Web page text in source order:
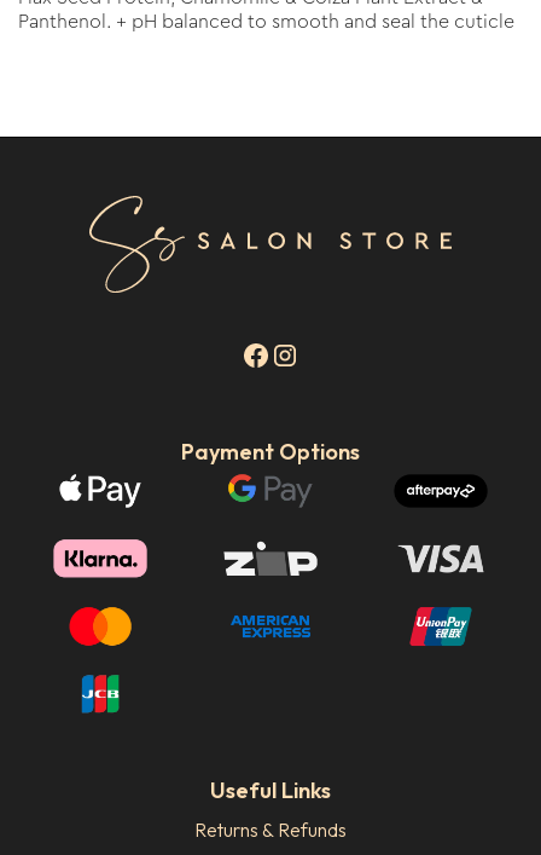
Panthenol. + pH balanced to smooth and seal the cuticle
Useful Links
Returns & Refunds
Payment Options